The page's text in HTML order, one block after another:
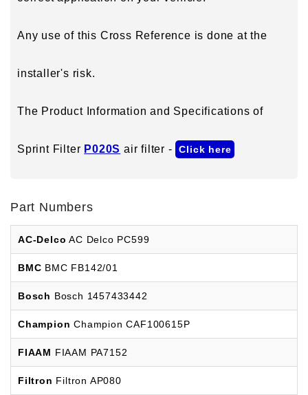
Any use of this Cross Reference is done at the
installer's risk.
The Product Information and Specifications of
Sprint Filter P020S air filter - Click here
Part Numbers
AC-Delco AC Delco PC599
BMC BMC FB142/01
Bosch Bosch 1457433442
Champion Champion CAF100615P
FIAAM FIAAM PA7152
Filtron Filtron AP080